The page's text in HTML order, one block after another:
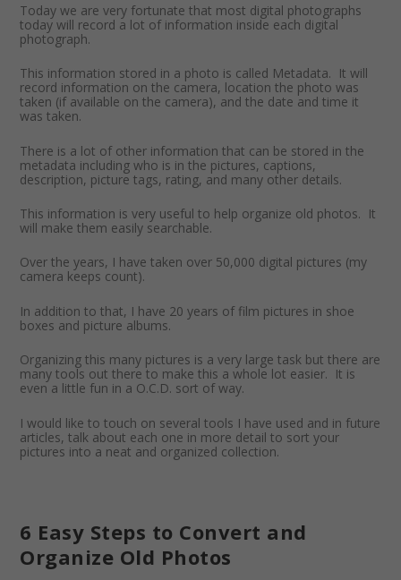
Today we are very fortunate that most digital photographs
today will record a lot of information inside each digital
photograph.
This information stored in a photo is called Metadata. It will
record information on the camera, location the photo was
taken (if available on the camera), and the date and time it
was taken.
There is a lot of other information that can be stored in the
metadata including who is in the pictures, captions,
description, picture tags, rating, and many other details.
This information is very useful to help organize old photos. It
will make them easily searchable.
Over the years, I have taken over 50,000 digital pictures (my
camera keeps count).
In addition to that, I have 20 years of film pictures in shoe
boxes and picture albums.
Organizing this many pictures is a very large task but there are
many tools out there to make this a whole lot easier. It is
even a little fun in a O.C.D. sort of way.
I would like to touch on several tools I have used and in future
articles, talk about each one in more detail to sort your
pictures into a neat and organized collection.
6 Easy Steps to Convert and
Organize Old Photos